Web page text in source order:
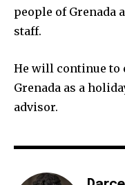
people of Grenada
staff.
He will continue
Grenada as a
advisor.